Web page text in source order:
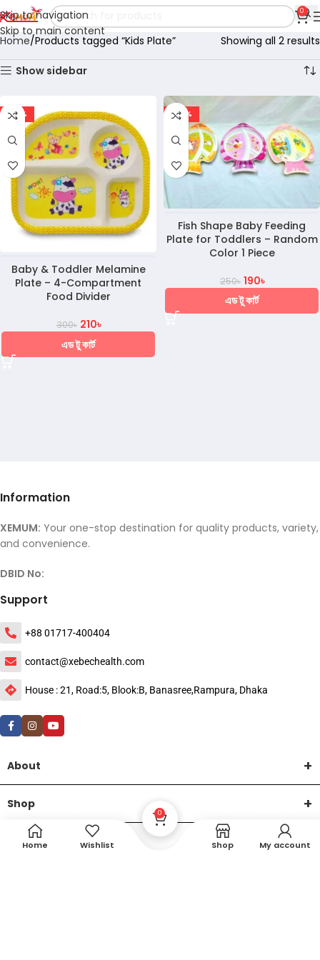
Skip to navigation
Skip to main content
0
Home Products tagged “Kids Plate” Showing all 2 results
Show sidebar
-30%
Baby & Toddler Melamine
Plate – 4-Compartment
Food Divider
300৳ 210৳
এড টু কার্ট
-24%
Fish Shape Baby Feeding
Plate for Toddlers – Random
Color 1 Piece
250৳ 190৳
এড টু কার্ট
Information
XEMUM: Your one-stop destination for quality products, variety,
and convenience.
DBID No:
Support
+88 01717-400404
contact@xebechealth.com
House : 21, Road:5, Blook:B, Banasree,Rampura, Dhaka
About
Shop
HelpHome Wishlist
0
Shop My account